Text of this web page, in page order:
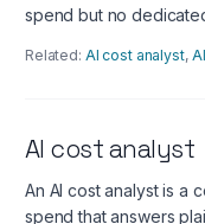
spend but no
Related: AI cost analyst,
AI cost analyst
An AI cost analyst is a
spend that answers